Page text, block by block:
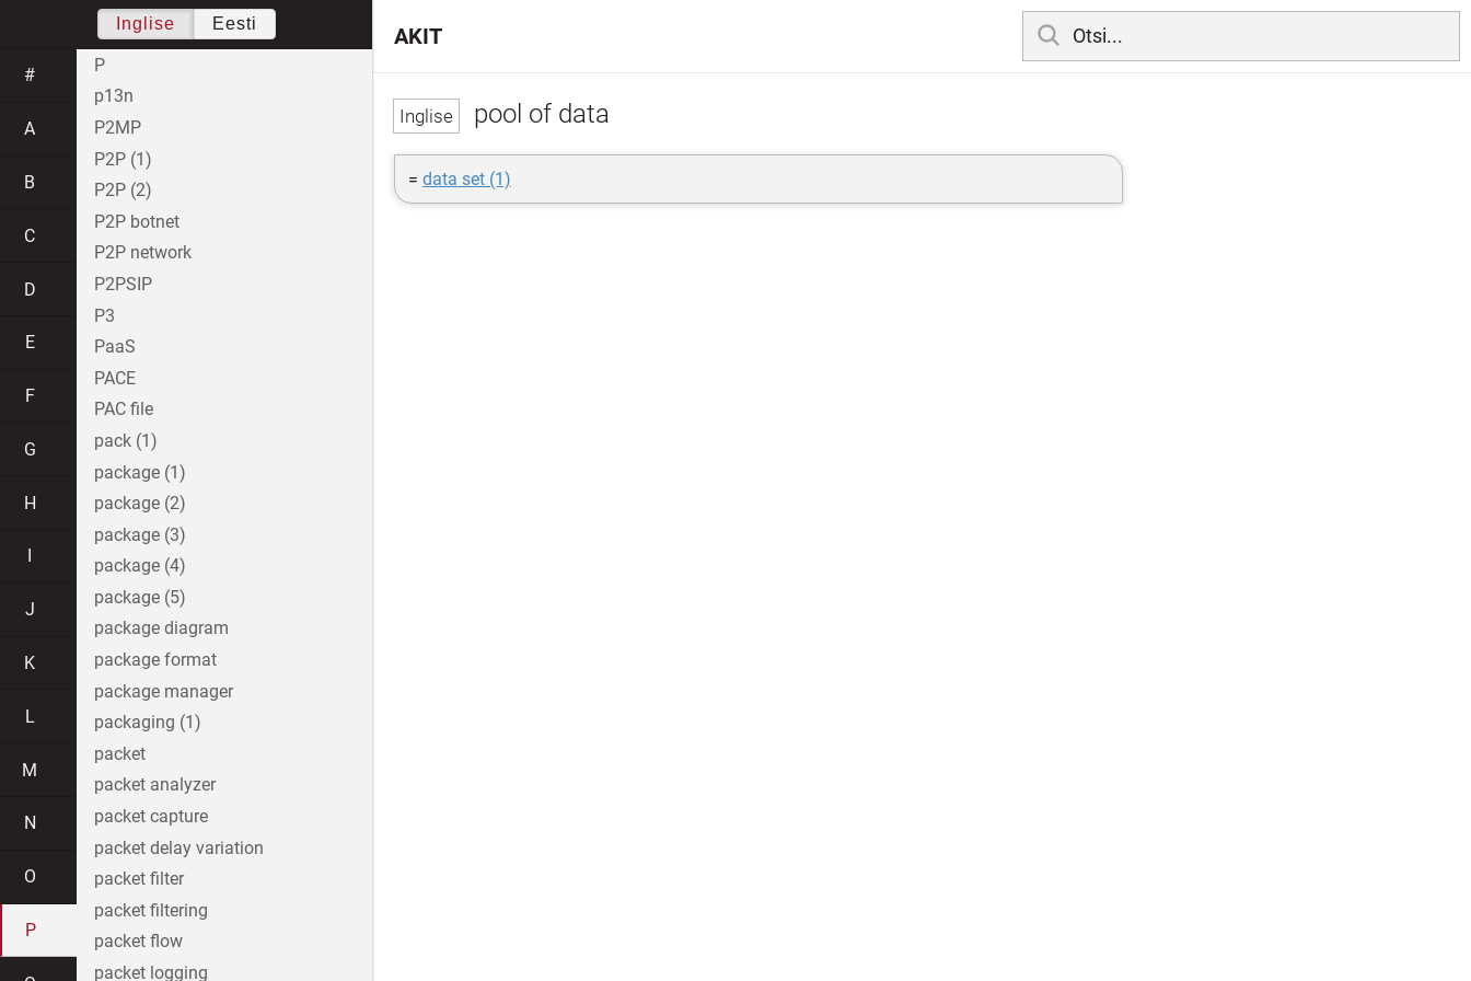
pool of data
= data set (1)
AKIT
Inglise Eesti
#
A
B
C
D
E
F
G
H
J
K
L
M
N
O
P
P
p13n
P2MP
P2P (1)
P2P (2)
P2P botnet
P2P network
P2PSIP
P3
PaaS
PACE
PAC file
pack (1)
package (1)
package (2)
package (3)
package (4)
package (5)
package diagram
package format
package manager
packaging (1)
packet
packet analyzer
packet capture
packet delay variation
packet filter
packet filtering
packet flow
packet logging